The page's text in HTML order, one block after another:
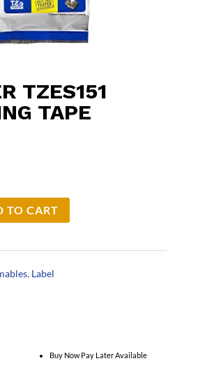
TZES151
TAPE
TO CART
, Label
Buy Now Pay Later Available